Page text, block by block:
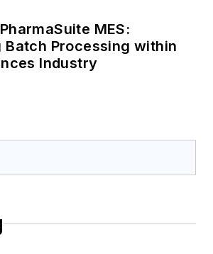
MES:
Batch Processing within
Industry